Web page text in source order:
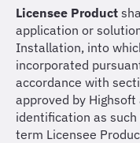
Licensee Product
application or
Installation, into
incorporated
accordance with
approved by
identification as
term Licensee